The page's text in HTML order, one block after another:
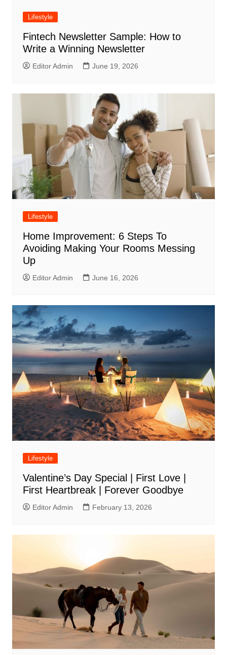
Lifestyle
Fintech Newsletter Sample: How to
Write a Winning Newsletter
Editor Admin June 19, 2026
Lifestyle
Home Improvement: 6 Steps To
Avoiding Making Your Rooms Messing
Up
Editor Admin June 16, 2026
Lifestyle
Valentine’s Day Special | First Love |
First Heartbreak | Forever Goodbye
Editor Admin February 13, 2026